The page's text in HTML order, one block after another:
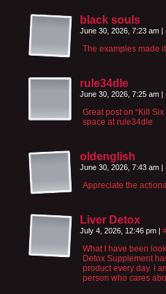
black souls
June 30, 2026, 7:23 am |
The examples made
rule34dle
June 30, 2026, 7:25 am |
Great post on “Kill
space at rule34dle
oldenglish
June 30, 2026, 7:43 am |
Appreciate the
Liver Detox
July 4, 2026, 12:46 pm | #
What I have been
Detox Supplement
product every day. I
person who cares